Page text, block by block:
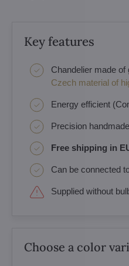
Key features
Chandelier made
Czech material of
Energy efficient
Precision
Free shipping in
Can be connected
Supplied without
Choose a color